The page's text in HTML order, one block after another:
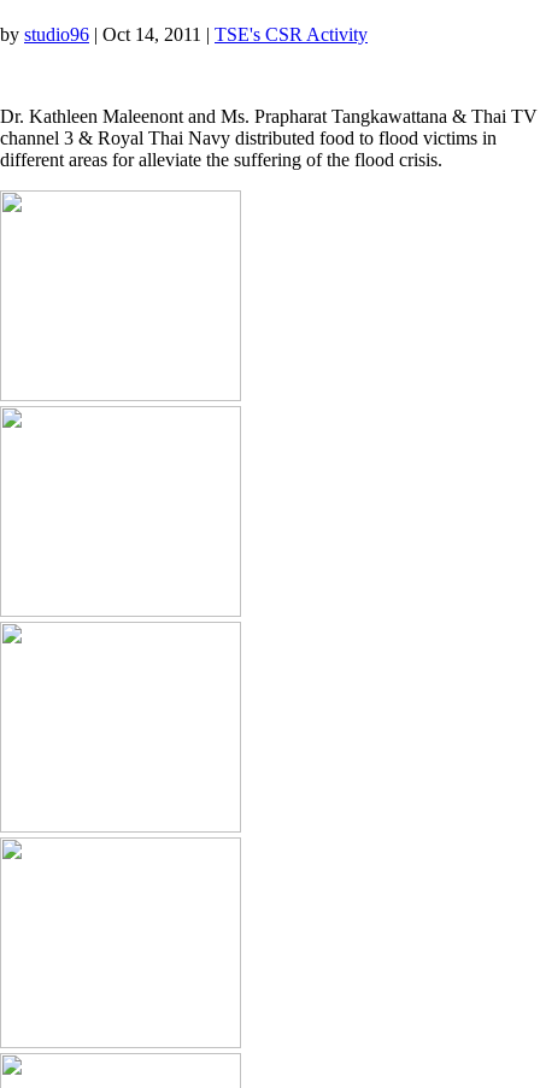
by studio96 | Oct 14, 2011 | TSE's CSR Activity
Dr. Kathleen Maleenont and Ms. Prapharat Tangkawattana & Thai TV
channel 3 & Royal Thai Navy distributed food to flood victims in
different areas for alleviate the suffering of the flood crisis.